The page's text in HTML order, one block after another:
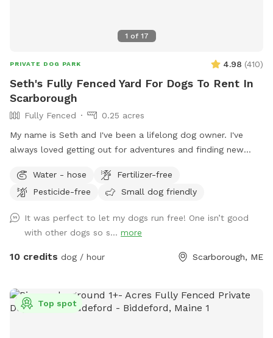
1 of 17
PRIVATE DOG PARK 4.98 (410)
Seth's Fully Fenced Yard For Dogs To Rent In
Scarborough
Fully Fenced
0.25 acres
My name is Seth and I've been a lifelong dog owner. I've
always loved getting out for adventures and finding new
were temperamental with other dogs so it was always
important to find safe spots to let them off leash. They
in September 2022 and Boss passed in July 2023, so I've
opened up the space to those who might need a fenced in
area to help their dog(s) expend that energy! We believe a
Water - hose
Fertilizer-free
Pesticide-free
Small dog friendly
It was perfect to let my dogs run free! One isn’t good
with other dogs so s... more
10 credits dog / hour Scarborough, ME
Top spot